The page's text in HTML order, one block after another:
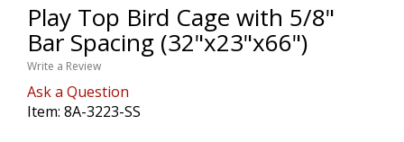
Play Top Bird Cage with 5/8"
Bar Spacing (32"x23"x66")
Write a Review
Ask a Question
Item: 8A-3223-SS